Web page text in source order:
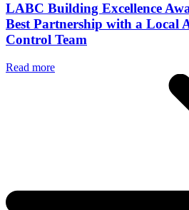
LABC Building Excellence
Best Partnership with a Local
Control Team
Read more